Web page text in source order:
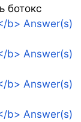
ботокс
b> Answer(s)
b> Answer(s)
b> Answer(s)
b> Answer(s)